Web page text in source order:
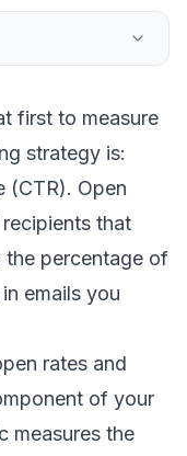
first to measure
strategy is:
(CTR). Open
that
the percentage of
emails you
rates and
of your
measures the